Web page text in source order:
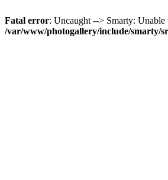
Fatal error: Uncaught --> Smarty:
/var/www/photogallery/include/smarty/